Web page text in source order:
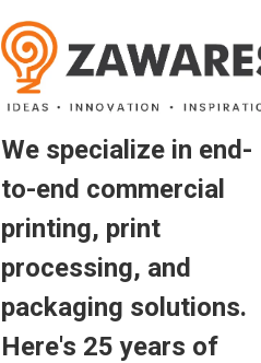
We specialize in end-
to-end commercial
printing, print
processing, and
packaging solutions.
Here's 25 years of